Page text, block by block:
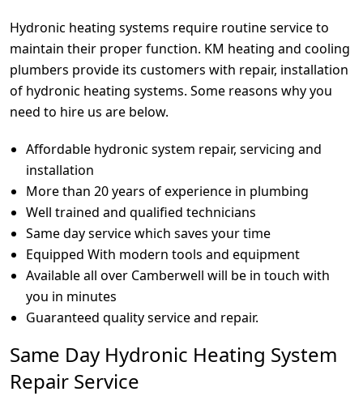
Hydronic heating systems require routine service to
maintain their proper function. KM heating and cooling
plumbers provide its customers with repair, installation
of hydronic heating systems. Some reasons why you
need to hire us are below.
Affordable hydronic system repair, servicing and
installation
More than 20 years of experience in plumbing
Well trained and qualified technicians
Same day service which saves your time
Equipped With modern tools and equipment
Available all over Camberwell will be in touch with
you in minutes
Guaranteed quality service and repair.
Same Day Hydronic Heating System
Repair Service